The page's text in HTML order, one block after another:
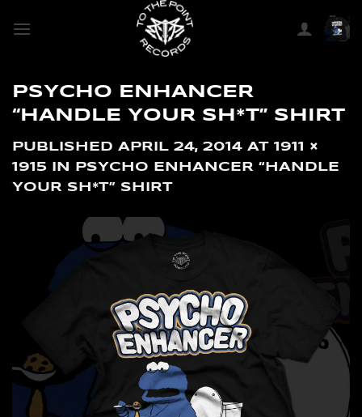
TO
PSYCHO ENHANCER
“HANDLE YOUR SH*T” SHIRT
PUBLISHED APRIL 24, 2014 AT 1911 ×
1915 IN
PSYCHO ENHANCER “HANDLE
YOUR SH*T” SHIRT